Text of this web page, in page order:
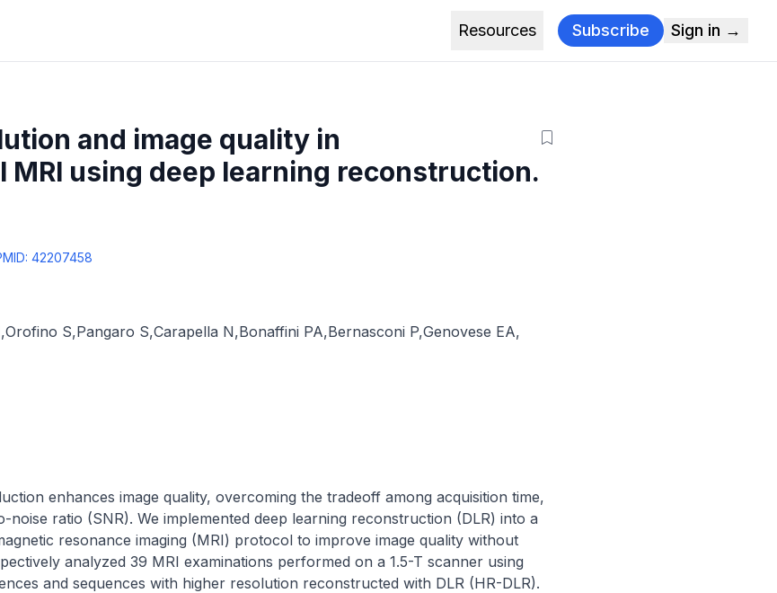
Resources Subscribe Sign in →
and image quality in
MRI using deep learning reconstruction.
42207458
,Orofino S,Pangaro S,Carapella N,Bonaffini PA,Bernasconi P,Genovese EA,
enhances image quality, overcoming the tradeoff among acquisition time,
noise ratio (SNR). We implemented deep learning reconstruction (DLR) into a
resonance imaging (MRI) protocol to improve image quality without
analyzed 39 MRI examinations performed on a 1.5-T scanner using
and sequences with higher resolution reconstructed with DLR (HR-DLR).